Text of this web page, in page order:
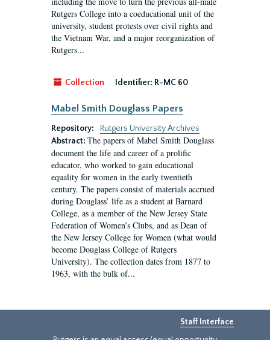
Rutgers College into a coeducational unit of the
university, student protests over civil rights and
the Vietnam War, and a major reorganization of
Rutgers...
Collection Identifier: R-MC 60
Mabel Smith Douglass Papers
Repository:
Rutgers University Archives
Abstract: The papers of Mabel Smith Douglass
document the life and career of a prolific
educator, who worked to gain educational
equality for women in the early twentieth
century. The papers consist of materials accrued
during Douglass’ life as a student at Barnard
College, as a member of the New Jersey State
Federation of Women’s Clubs, and as Dean of
the New Jersey College for Women (what would
become Douglass College of Rutgers
University). The collection dates from 1877 to
1963, with the bulk of...
Staff Interface